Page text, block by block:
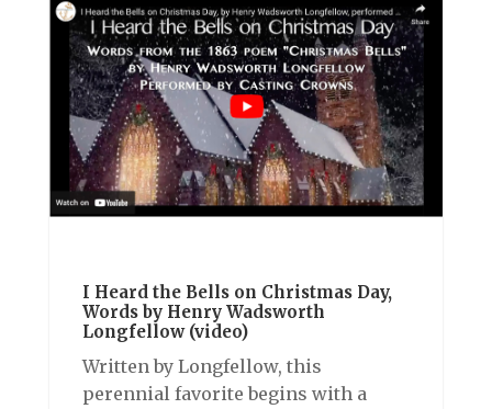
I Heard the Bells on Christmas Day,
Words by Henry Wadsworth
Longfellow (video)
Written by Longfellow, this
perennial favorite begins with a